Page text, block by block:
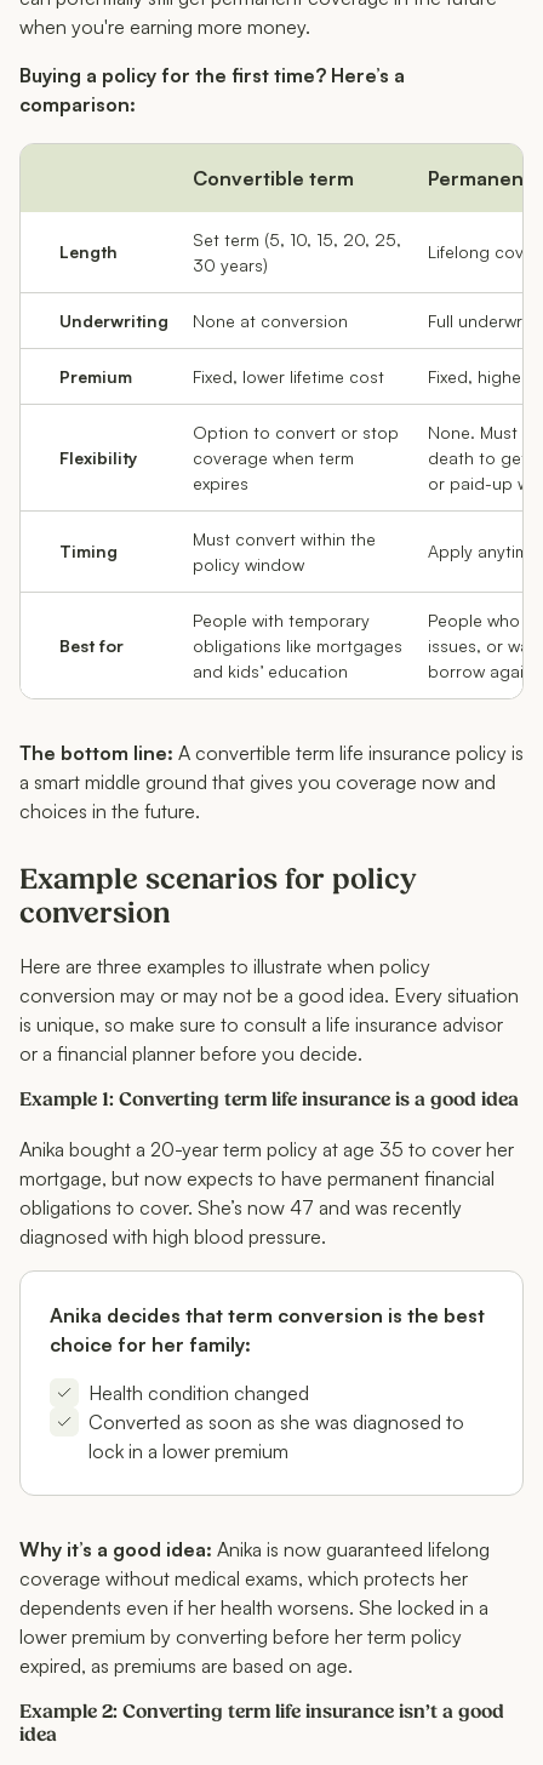
when you're earning more money.
Buying a policy for the first time? Here’s a
comparison:
Convertible term Permanent
Length
Set term (5, 10, 15, 20, 25,
30 years)
Lifelong
Underwriting None at conversion Full
Premium Fixed, lower lifetime cost Fixed, higher
Flexibility
Option to convert or stop
coverage when term
expires
None. Must
death to get
or paid-up
Timing
Must convert within the
policy window
Apply anytime
Best for
People with temporary
obligations like mortgages
and kids’ education
People who
issues, or
borrow
The bottom line: A convertible term life insurance policy is
a smart middle ground that gives you coverage now and
choices in the future.
Example scenarios for policy
conversion
Here are three examples to illustrate when policy
conversion may or may not be a good idea. Every situation
is unique, so make sure to consult a life insurance advisor
or a financial planner before you decide.
Example 1: Converting term life insurance is a good idea
Anika bought a 20-year term policy at age 35 to cover her
mortgage, but now expects to have permanent financial
obligations to cover. She’s now 47 and was recently
diagnosed with high blood pressure.
Anika decides that term conversion is the best
choice for her family:
Health condition changed
Converted as soon as she was diagnosed to
lock in a lower premium
Why it’s a good idea: Anika is now guaranteed lifelong
coverage without medical exams, which protects her
dependents even if her health worsens. She locked in a
lower premium by converting before her term policy
expired, as premiums are based on age.
Example 2: Converting term life insurance isn’t a good
idea